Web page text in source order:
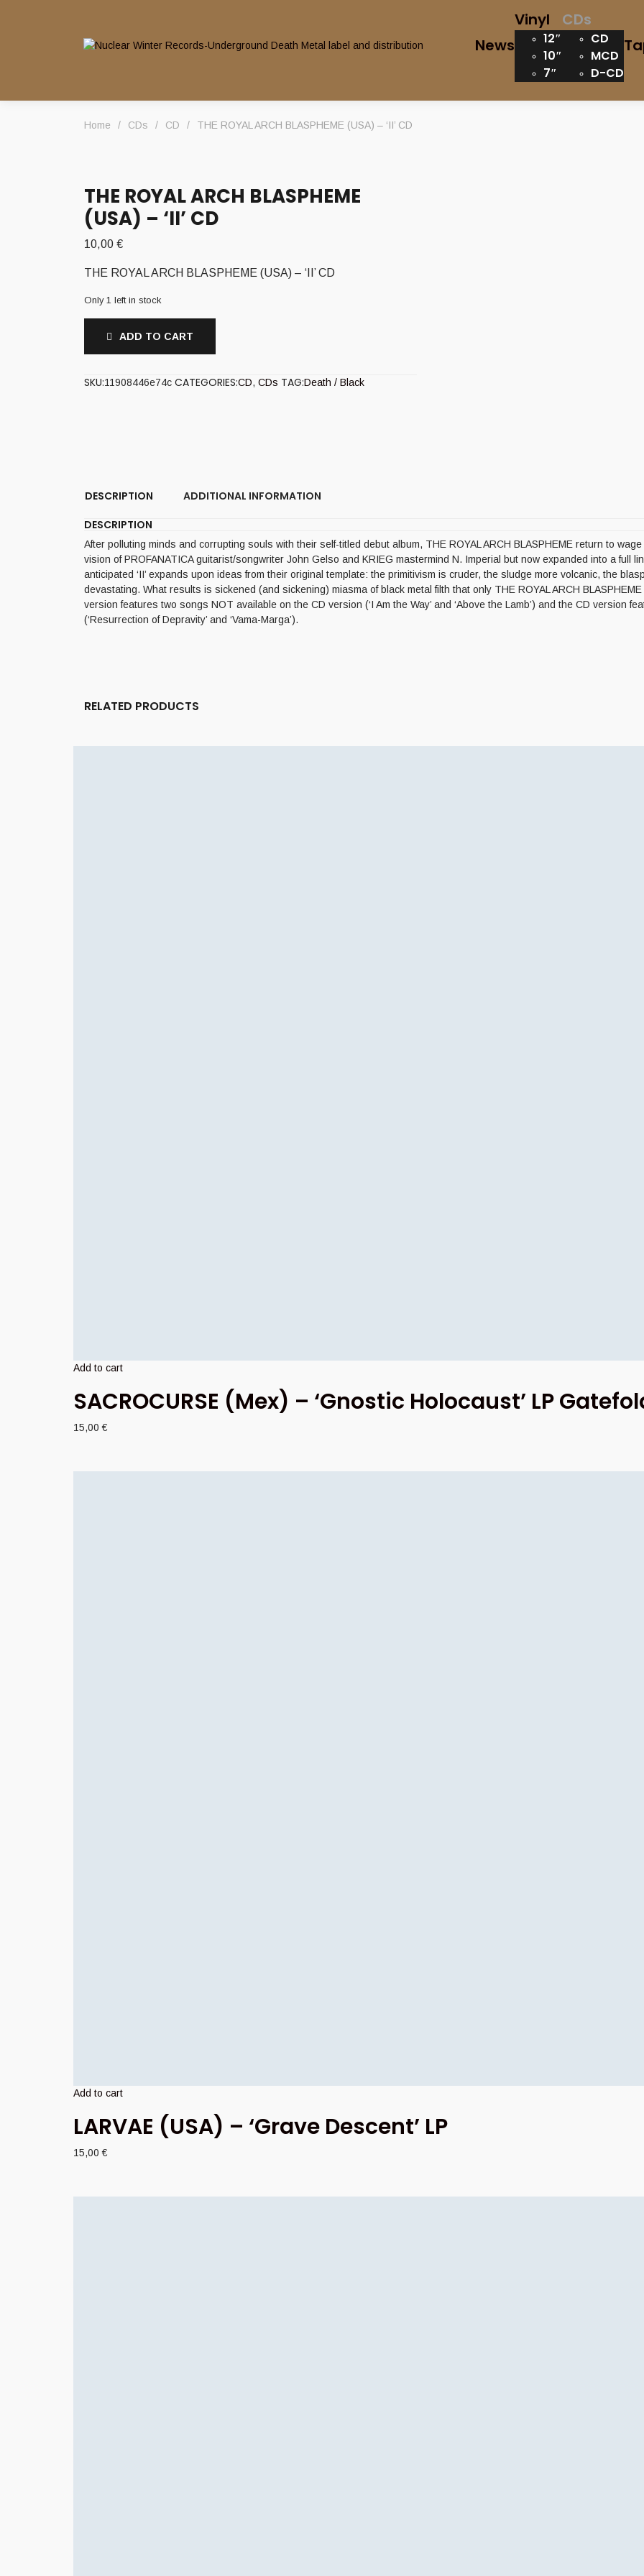
News
Vinyl
12″
10″
7″
CDs
CD
MCD
D-CD
Home / CDs / CD / THE ROYAL ARCH BLASPHEME (USA) – ‘II’ CD
THE ROYAL ARCH BLASPHEME
(USA) – ‘II’ CD
10,00 €
THE ROYAL ARCH BLASPHEME (USA) – ‘II’ CD
Only 1 left in stock
ADD TO CART
SKU:11908446e74c CATEGORIES:CD, CDs TAG:Death / Black
DESCRIPTION
ADDITIONAL INFORMATION
DESCRIPTION
After polluting minds and corrupting souls with their self-titled debut album, THE ROYAL ARCH BLASPHEME return to
vision of PROFANATICA guitarist/songwriter John Gelso and KRIEG mastermind N. Imperial but now expanded into a full
anticipated ‘II’ expands upon ideas from their original template: the primitivism is cruder, the sludge more volcanic, the
devastating. What results is sickened (and sickening) miasma of black metal filth that only THE ROYAL ARCH
version features two songs NOT available on the CD version (‘I Am the Way’ and ‘Above the Lamb’) and the CD version
(‘Resurrection of Depravity’ and ‘Vama-Marga’).
RELATED PRODUCTS
Add to cart
SACROCURSE (Mex) – ‘Gnostic Holocaust’ LP
15,00€
Add to cart
LARVAE (USA) – ‘Grave Descent’ LP
15,00€